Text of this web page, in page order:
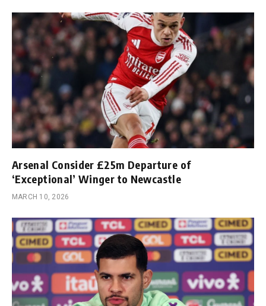
Arsenal Consider £25m Departure of
‘Exceptional’ Winger to Newcastle
MARCH 10, 2026